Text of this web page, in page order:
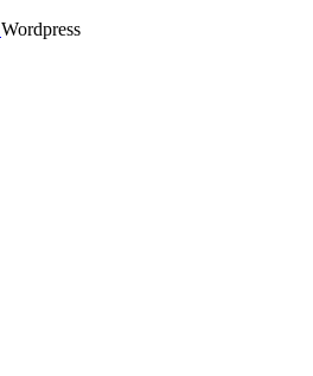
Wordpress